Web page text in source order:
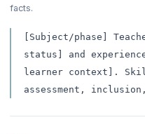
facts.
[Subject/phase]
status] and
learner context].
assessment,